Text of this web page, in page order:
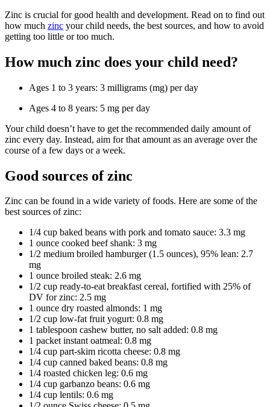
Zinc is crucial for good health and development. Read on to find out
how much zinc your child needs, the best sources, and how to avoid
getting too little or too much.
How much zinc does your child need?
Ages 1 to 3 years: 3 milligrams (mg) per day
Ages 4 to 8 years: 5 mg per day
Your child doesn’t have to get the recommended daily amount of
zinc every day. Instead, aim for that amount as an average over the
course of a few days or a week.
Good sources of zinc
Zinc can be found in a wide variety of foods. Here are some of the
best sources of zinc:
1/4 cup baked beans with pork and tomato sauce: 3.3 mg
1 ounce cooked beef shank: 3 mg
1/2 medium broiled hamburger (1.5 ounces), 95% lean: 2.7
mg
1 ounce broiled steak: 2.6 mg
1/2 cup ready-to-eat breakfast cereal, fortified with 25% of
DV for zinc: 2.5 mg
1 ounce dry roasted almonds: 1 mg
1/2 cup low-fat fruit yogurt: 0.8 mg
1 tablespoon cashew butter, no salt added: 0.8 mg
1 packet instant oatmeal: 0.8 mg
1/4 cup part-skim ricotta cheese: 0.8 mg
1/4 cup canned baked beans: 0.8 mg
1/4 roasted chicken leg: 0.6 mg
1/4 cup garbanzo beans: 0.6 mg
1/4 cup lentils: 0.6 mg